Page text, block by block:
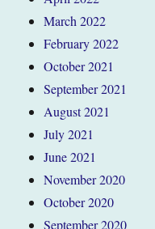
March 2022
February 2022
October 2021
September 2021
August 2021
July 2021
June 2021
November 2020
October 2020
September 2020